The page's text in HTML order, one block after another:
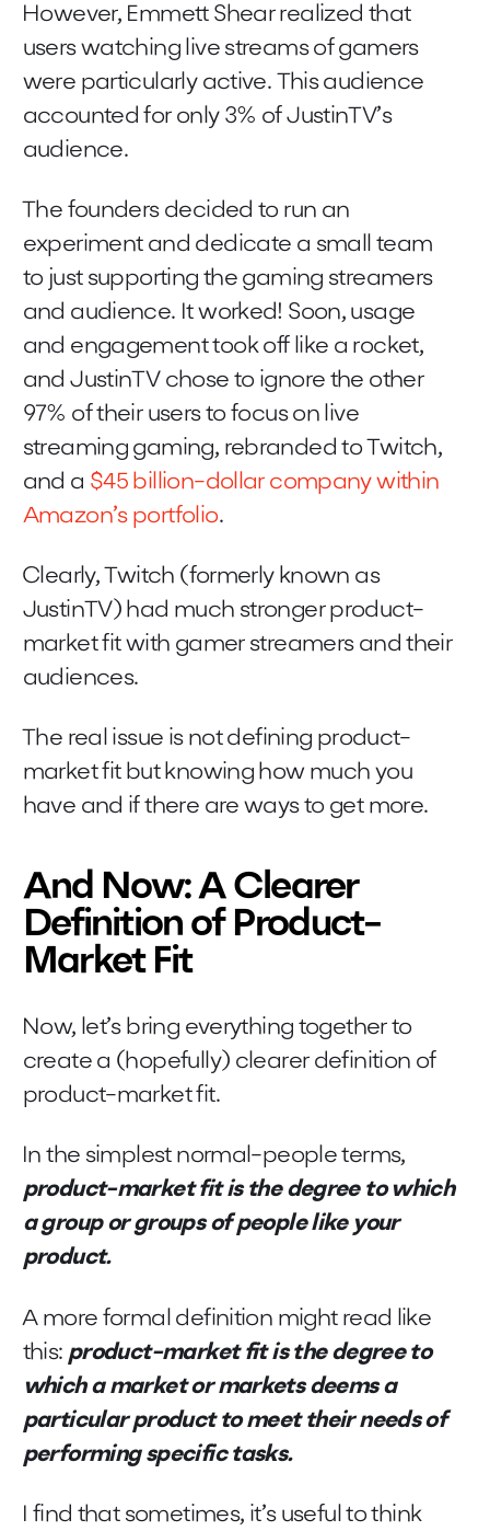
However, Emmett Shear realized that
users watching live streams of gamers
were particularly active. This audience
accounted for only 3% of JustinTV’s
audience.
The founders decided to run an
experiment and dedicate a small team
to just supporting the gaming streamers
and audience. It worked! Soon, usage
and engagement took off like a rocket,
and JustinTV chose to ignore the other
97% of their users to focus on live
streaming gaming, rebranded to Twitch,
and a $45 billion-dollar company within
Amazon’s portfolio.
Clearly, Twitch (formerly known as
JustinTV) had much stronger product-
market fit with gamer streamers and their
audiences.
The real issue is not defining product-
market fit but knowing how much you
have and if there are ways to get more.
And Now: A Clearer
Definition of Product-
Market Fit
Now, let’s bring everything together to
create a (hopefully) clearer definition of
product-market fit.
In the simplest normal-people terms,
product-market fit is the degree to which
a group or groups of people like your
product.
A more formal definition might read like
this: product-market fit is the degree to
which a market or markets deems a
particular product to meet their needs of
performing specific tasks.
I find that sometimes, it’s useful to think